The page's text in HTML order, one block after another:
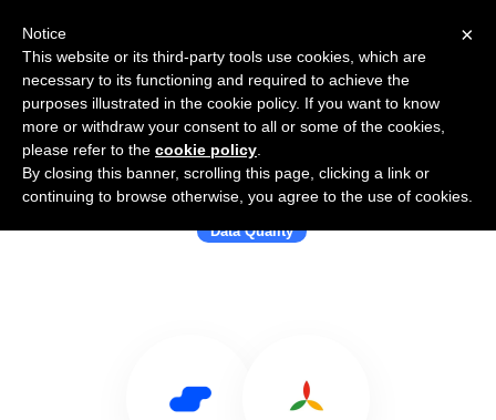
Use Salesflare with DQE Software
Data Quality
×
Notice
This website or its third-party tools use cookies, which are
necessary to its functioning and required to achieve the
purposes illustrated in the cookie policy. If you want to know
more or withdraw your consent to all or some of the cookies,
please refer to the cookie policy
By closing this banner, scrolling this page, clicking a link or
continuing to browse otherwise, you agree to the use of cookies.